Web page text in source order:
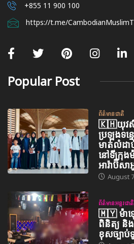
+855 11 900 100
https://t.me/
Popular Post
ព័ត៌មានជាតិ
🇰🇭យុវសិ
ប្រឡងទន្
មាត់លំដ
នៅទីក្រុង
អារ៉ាប៊ីស
August
ព័ត៌មានអន្តរជាតិ
🇲🇾 ម៉ាឡេ
ពិនិត្យ និង
ខុសច្បាប់